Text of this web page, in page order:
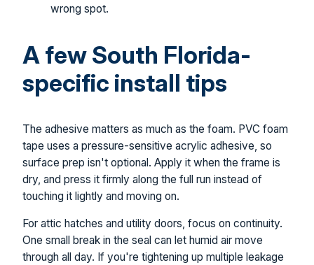
wrong spot.
A few South Florida-
specific install tips
The adhesive matters as much as the foam. PVC foam
tape uses a pressure-sensitive acrylic adhesive, so
surface prep isn't optional. Apply it when the frame is
dry, and press it firmly along the full run instead of
touching it lightly and moving on.
For attic hatches and utility doors, focus on continuity.
One small break in the seal can let humid air move
through all day. If you're tightening up multiple leakage